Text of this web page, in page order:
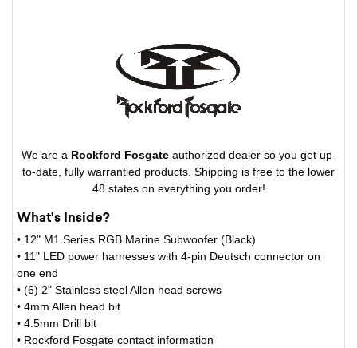
We are a Rockford Fosgateauthorized dealer so you get up-
to-date, fully warrantied products. Shipping is free to the lower
48 states on everything you order!
What's Inside?
• 12" M1 Series RGB Marine Subwoofer (Black)
• 11" LED power harnesses with 4-pin Deutsch connector on
one end
• (6) 2" Stainless steel Allen head screws
• 4mm Allen head bit
• 4.5mm Drill bit
• Rockford Fosgate contact information